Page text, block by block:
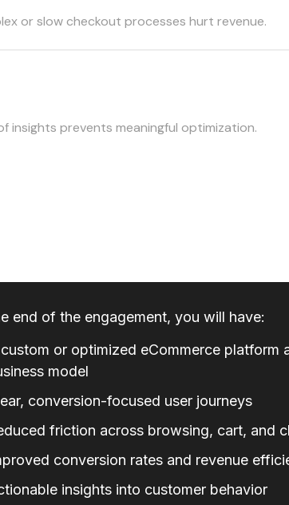
or slow checkout processes hurt revenue.
insights prevents meaningful optimization.
end of the engagement, you will have:
or optimized eCommerce platform
model
conversion-focused user journeys
friction across browsing, cart, and
conversion rates and revenue
insights into customer behavior